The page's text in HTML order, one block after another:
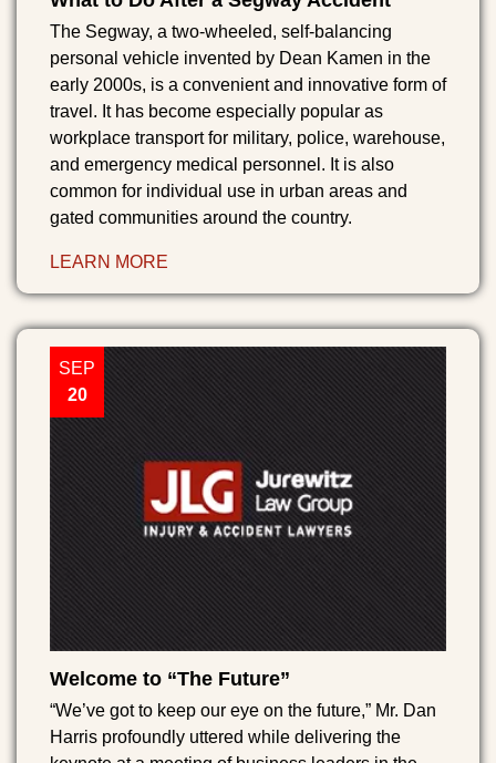
The Segway, a two-wheeled, self-balancing
personal vehicle invented by Dean Kamen in the
early 2000s, is a convenient and innovative form of
travel. It has become especially popular as
workplace transport for military, police, warehouse,
and emergency medical personnel. It is also
common for individual use in urban areas and
gated communities around the country.
LEARN MORE
SEP
20
Welcome to “The Future”
“We’ve got to keep our eye on the future,” Mr. Dan
Harris profoundly uttered while delivering the